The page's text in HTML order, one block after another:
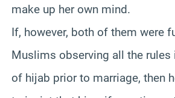
make up her own mind.
If, however, both of them were
Muslims observing all the
of hijab prior to marriage, then